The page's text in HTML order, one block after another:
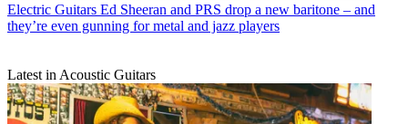
Electric Guitars Ed Sheeran and PRS drop a new baritone – and
they’re even gunning for metal and jazz players
Latest in Acoustic Guitars